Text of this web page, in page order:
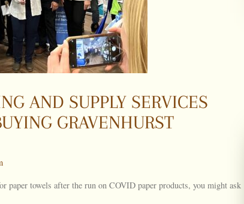
AND SUPPLY SERVICES
GRAVENHURST
paper towels after the run on COVID paper products, you might ask